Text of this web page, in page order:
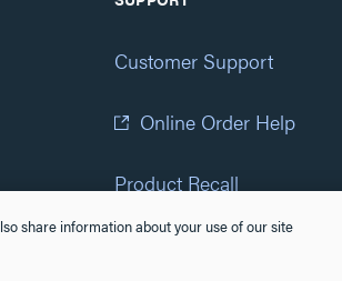
Customer Support
Online Order Help
Product Recall
Accessibility Statement
share information about your use of our site